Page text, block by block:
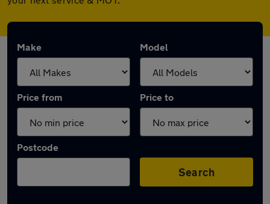
Make Model
Price from Price to
Postcode
Search